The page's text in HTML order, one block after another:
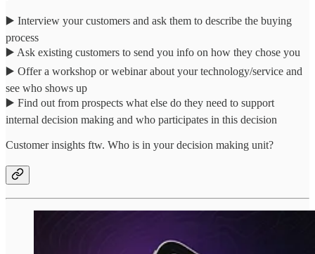
▶️ Interview your customers and ask them to describe the buying
process
▶️ Ask existing customers to send you info on how they chose you
▶️ Offer a workshop or webinar about your technology/service and
see who shows up
▶️ Find out from prospects what else do they need to support
internal decision making and who participates in this decision
Customer insights ftw. Who is in your decision making unit?